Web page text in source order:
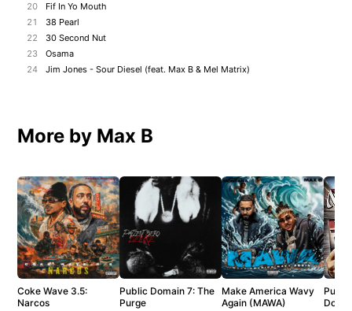
20
Fif In Yo Mouth
21
38 Pearl
22
30 Second Nut
23
Osama
24
Jim Jones - Sour Diesel (feat. Max B & Mel Matrix)
More by Max B
Coke Wave 3.5:
Narcos
Public Domain 7: The
Purge
Make America Wavy
Again (MAWA)